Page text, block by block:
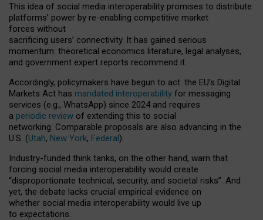
This idea of social media interoperability promises to distribute
platforms’ power by re-enabling competitive market
forces without
sacrificing users’ connectivity. It has gained serious
momentum: theoretical economics literature, legal analyses,
and government expert reports recommend it.
Accordingly, policymakers have begun to act: the EU’s Digital
Markets Act has mandated interoperability for messaging
services (e.g., WhatsApp) since 2024 and requires
a periodic review of extending this to social
networking. Comparable proposals are also advancing in the
U.S. (Utah, New York, Federal).
Industry-funded think tanks, on the other hand, warn that
forcing social media interoperability would create
“disproportionate technical, security, and societal risks”. And
yet, the debate lacks crucial empirical evidence on
whether social media interoperability would live up
to expectations.